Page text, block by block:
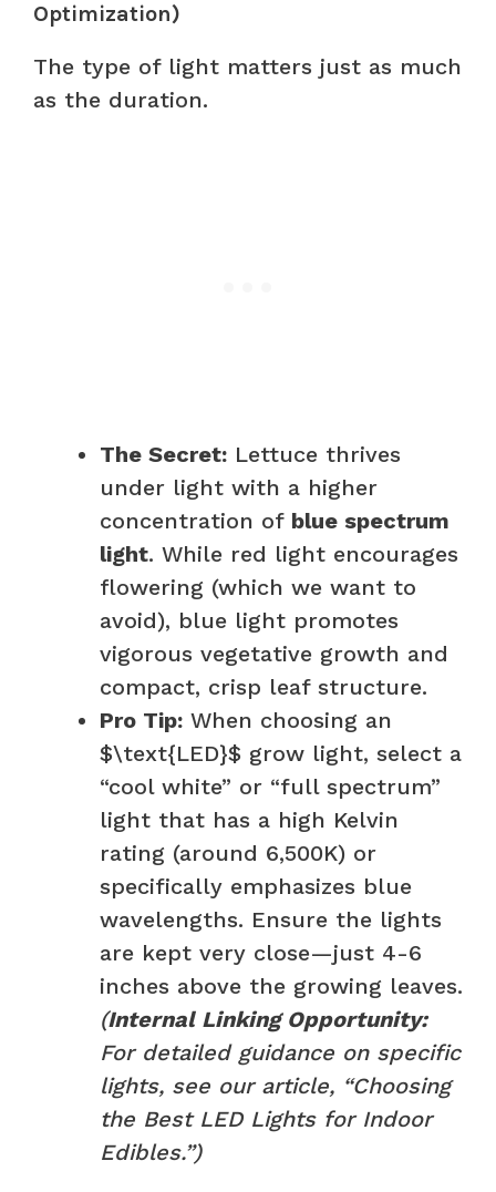
Optimization)
The type of light matters just as much
as the duration.
The Secret: Lettuce thrives
under light with a higher
concentration of blue spectrum
light. While red light encourages
flowering (which we want to
avoid), blue light promotes
vigorous vegetative growth and
compact, crisp leaf structure.
Pro Tip: When choosing an
$\text{LED}$ grow light, select a
“cool white” or “full spectrum”
light that has a high Kelvin
rating (around 6,500K) or
specifically emphasizes blue
wavelengths. Ensure the lights
are kept very close—just 4-6
inches above the growing leaves.
(Internal Linking Opportunity:
For detailed guidance on specific
lights, see our article, “Choosing
the Best LED Lights for Indoor
Edibles.”)